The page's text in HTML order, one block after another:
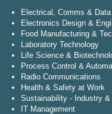
Electrical, Comms &
Electronics Design &
Food Manufacturing &
Laboratory Technology
Life Science &
Process Control &
Radio Communications
Health & Safety at Work
Sustainability - Industry &
IT Management